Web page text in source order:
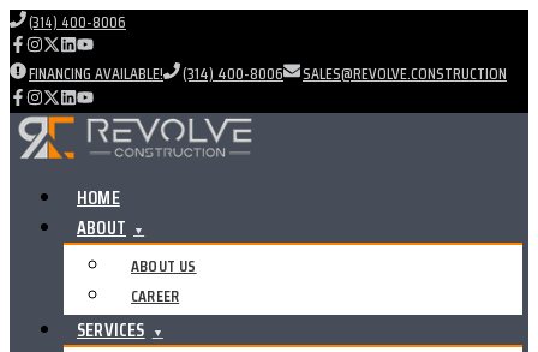
(314) 400-8006
FINANCING AVAILABLE! (314) 400-8006 SALES@REVOLVE.CONSTRUCTION
HOME
ABOUT ▼
ABOUT US
CAREER
SERVICES ▼